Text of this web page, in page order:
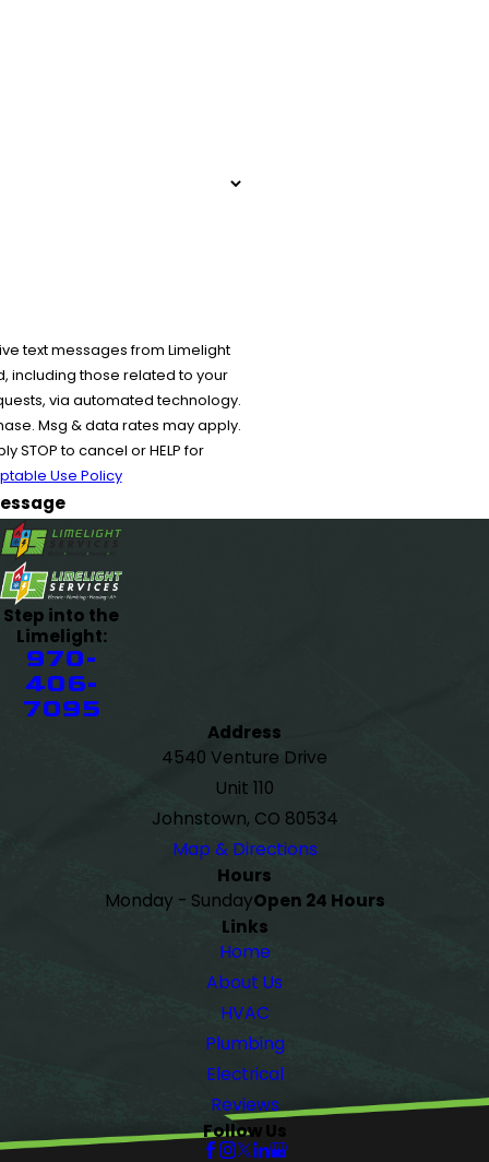
text messages from Limelight
including those related to your
via automated technology.
Msg & data rates may apply.
STOP to cancel or HELP for
Use Policy
Step into the
Limelight:
970-
406-
7095
Address
4540 Venture Drive
Unit 110
Johnstown, CO 80534
Map & Directions
Hours
Monday - SundayOpen 24 Hours
Links
Home
About Us
HVAC
Plumbing
Electrical
Reviews
Follow Us